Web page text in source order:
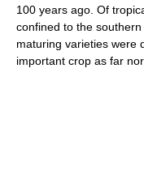
100 years ago. Of
confined to the
maturing varieties were
important crop as far